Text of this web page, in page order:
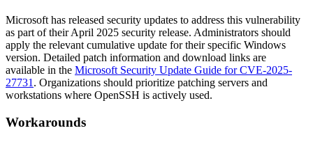
Microsoft has released security updates to address this vulnerability
as part of their April 2025 security release. Administrators should
apply the relevant cumulative update for their specific Windows
version. Detailed patch information and download links are
available in the Microsoft Security Update Guide for CVE-2025-
27731 . Organizations should prioritize patching servers and
workstations where OpenSSH is actively used.
Workarounds